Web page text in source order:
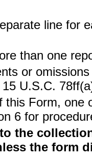
line for
than one
or
U.S.C.
this Form,
6 for
the
the form